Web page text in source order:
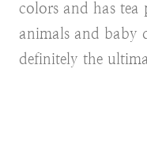
colors and has tea
animals and baby
definitely the